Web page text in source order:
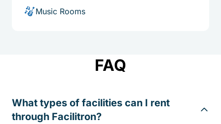
Music Rooms
FAQ
What types of facilities can I rent
through Facilitron?